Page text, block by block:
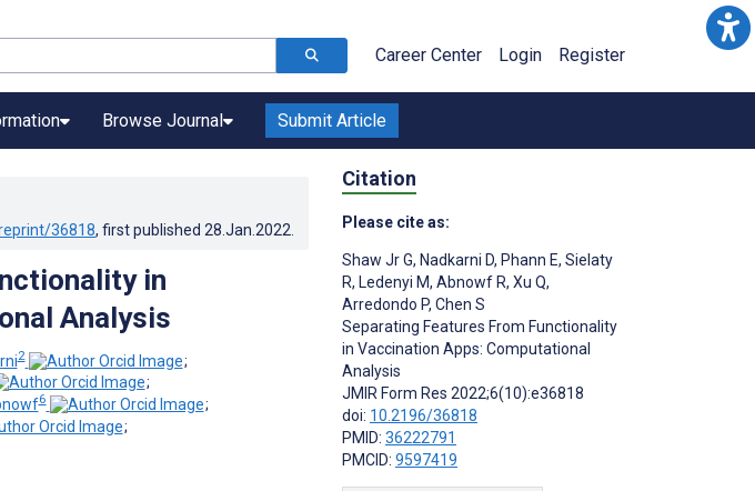
Career Center Login Register
Browse Journal Submit Article
36818, first published 28.Jan.2022
in
Analysis
2
;
;
6
;
;
Citation
Please cite as:
Shaw Jr G, Nadkarni D, Phann E, Sielaty
R, Ledenyi M, Abnowf R, Xu Q,
Arredondo P, Chen S
Separating Features From Functionality
in Vaccination Apps: Computational
Analysis
JMIR Form Res 2022;6(10):e36818
doi: 10.2196/36818
PMID: 36222791
PMCID: 9597419